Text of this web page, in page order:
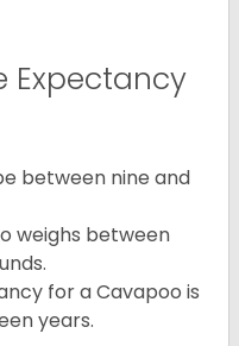
Expectancy
between nine and
weighs between
for a Cavapoo is
years.